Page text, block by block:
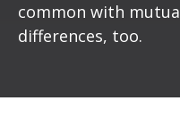
common with
differences, too.